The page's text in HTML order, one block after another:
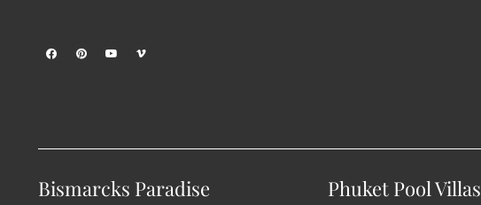
Bismarcks Paradise Phuket Pool Villas